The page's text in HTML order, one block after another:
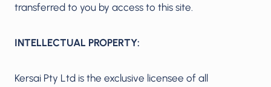
transferred to you by access to this site.
INTELLECTUAL PROPERTY:
Kersai Pty Ltd is the exclusive licensee of all